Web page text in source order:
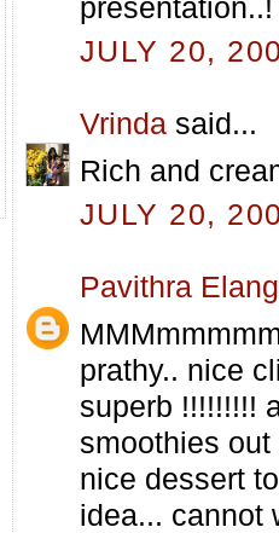
presentation..!
JULY 20,
Vrinda said...
Rich and
JULY 20,
Pavithra
prathy.. nice
superb !!!!!!!!!
smoothies
nice dessert
idea... cannot